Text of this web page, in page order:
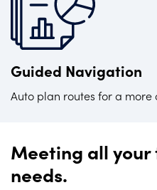
Guided Navigation
Auto plan routes for a more
Meeting all
needs.